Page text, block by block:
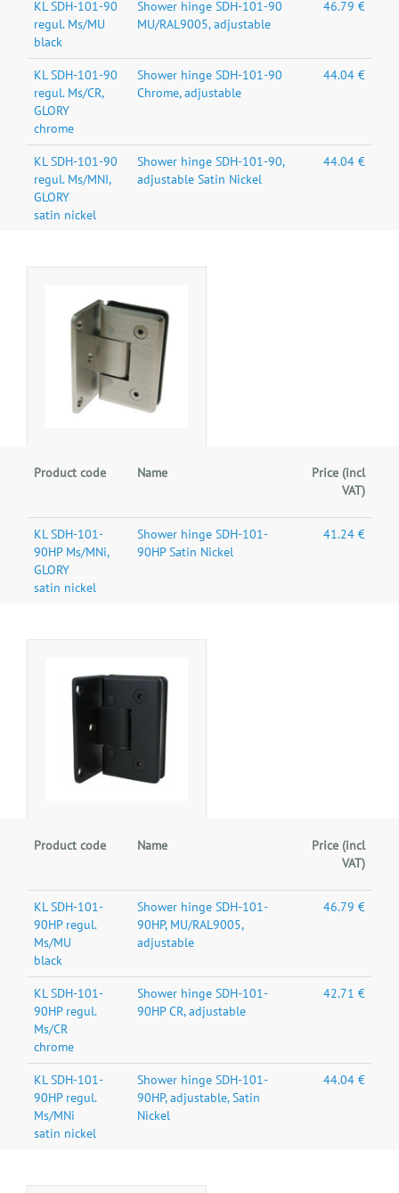
KL SDH-101-90
regul. Ms/MU
black
Shower hinge SDH-101-90
MU/RAL9005, adjustable
46.79 €
KL SDH-101-90
regul. Ms/CR,
GLORY
chrome
Shower hinge SDH-101-90
Chrome, adjustable
44.04 €
KL SDH-101-90
regul. Ms/MNI,
GLORY
satin nickel
Shower hinge SDH-101-90,
adjustable Satin Nickel
44.04 €
Product code Name
Price (incl
VAT)
KL SDH-101-
90HP Ms/MNi,
GLORY
satin nickel
Shower hinge SDH-101-
90HP Satin Nickel
41.24 €
Product code Name
Price (incl
VAT)
KL SDH-101-
90HP regul.
Ms/MU
black
Shower hinge SDH-101-
90HP, MU/RAL9005,
adjustable
46.79 €
KL SDH-101-
90HP regul.
Ms/CR
chrome
Shower hinge SDH-101-
90HP CR, adjustable
42.71 €
KL SDH-101-
90HP regul.
Ms/MNi
satin nickel
Shower hinge SDH-101-
90HP, adjustable, Satin
Nickel
44.04 €